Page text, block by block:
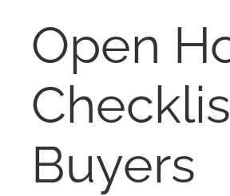
BUY
SELL
Open
Buyers